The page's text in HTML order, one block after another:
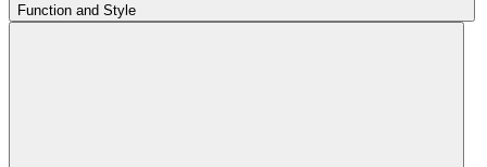
Function and Style